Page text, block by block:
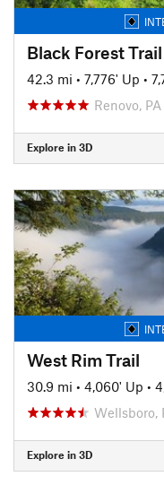
Black Forest Trail
42.3 mi • 7,776' Up •
Renovo, PA
Explore in 3D
West Rim Trail
30.9 mi • 4,060' Up •
Wellsboro,
Explore in 3D